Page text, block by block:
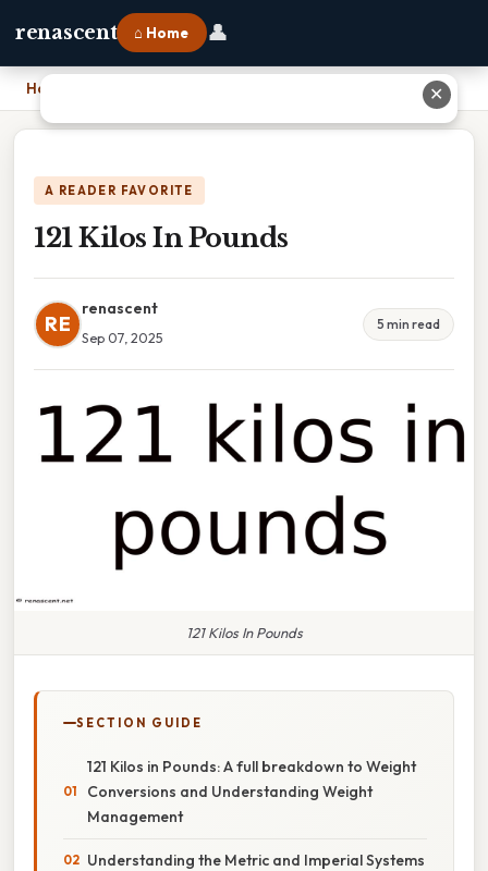
renascent ⌂ Home 👤
Home
A READER FAVORITE
121 Kilos In Pounds
RE
renascent
Sep 07, 2025
5 min read
121 Kilos In Pounds
SECTION GUIDE
121 Kilos in Pounds: A full breakdown to Weight
Conversions and Understanding Weight
Management
Understanding the Metric and Imperial Systems
✕